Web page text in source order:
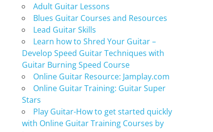
Adult Guitar Lessons
Blues Guitar Courses and Resources
Lead Guitar Skills
Learn how to Shred Your Guitar –
Develop Speed Guitar Techniques with
Guitar Burning Speed Course
Online Guitar Resource: Jamplay.com
Online Guitar Training: Guitar Super
Stars
Play Guitar-How to get started quickly
with Online Guitar Training Courses by